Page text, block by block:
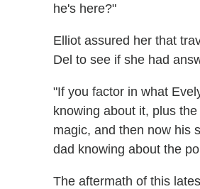
he's here?"
Elliot assured her that
Del to see if she had
"If you factor in what
knowing about it, plus
magic, and then now his
dad knowing about the
The aftermath of this